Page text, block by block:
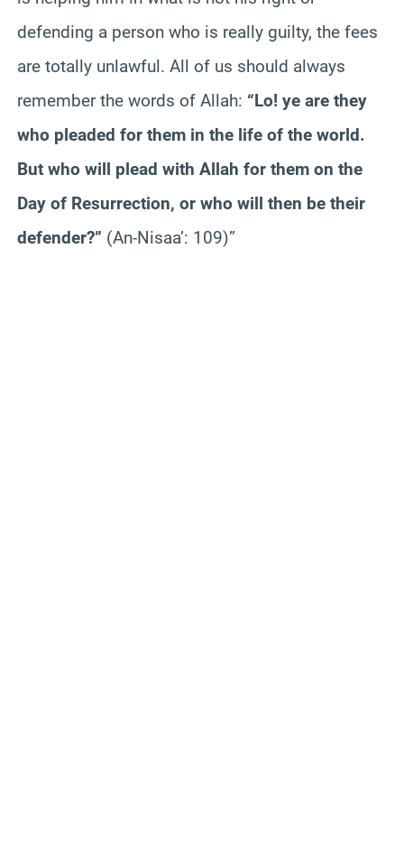
defending a person who is really guilty, the fees
are totally unlawful. All of us should always
remember the words of Allah: “Lo! ye are they
who pleaded for them in the life of the world.
But who will plead with Allah for them on the
Day of Resurrection, or who will then be their
defender?” (An-Nisaa’: 109)”